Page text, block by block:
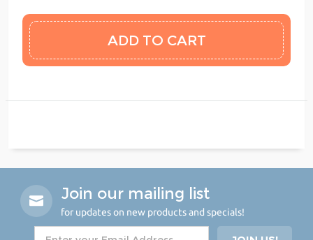
Join our mailing list
for updates on new products and specials!